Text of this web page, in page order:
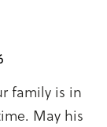
family is in
May his